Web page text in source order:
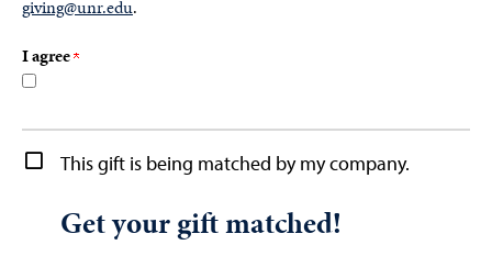
giving@unr.edu.
I agree
This gift is being matched by my company.
Get your gift matched!